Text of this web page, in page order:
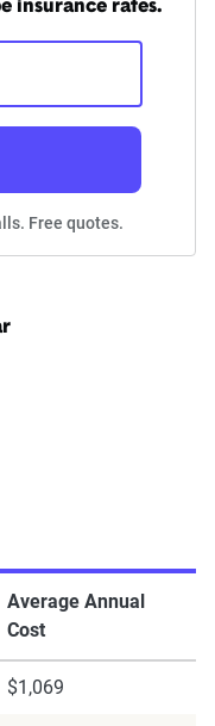
insurance rates.
Free quotes.
Average Annual
Cost
$1,069